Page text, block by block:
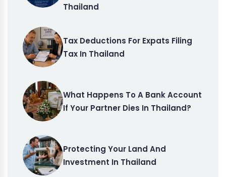
Thailand
Tax Deductions For Expats Filing
Tax In Thailand
What Happens To A Bank Account
If Your Partner Dies In Thailand?
Protecting Your Land And
Investment In Thailand